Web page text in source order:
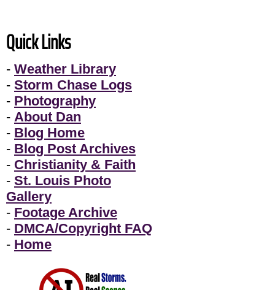
Quick Links
- Weather Library
- Storm Chase Logs
- Photography
- About Dan
- Blog Home
- Blog Post Archives
- Christianity & Faith
- St. Louis Photo
Gallery
- Footage Archive
- DMCA/Copyright FAQ
- Home